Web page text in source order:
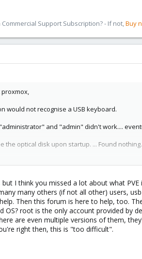
Support Subscription? - If not,Buy
proxmox,
would not recognise a USB keyboard.
and "admin" didn't work....
the optical disk upon startup. ... Found nothing.
and it appears that I will have to download
ESXi a try.
I think you missed a lot about what
many others (if not all other) users,
Then this forum is here to help, too.
OS? root is the only account provided by
are even multiple versions of them,
right then, this is "too difficult".